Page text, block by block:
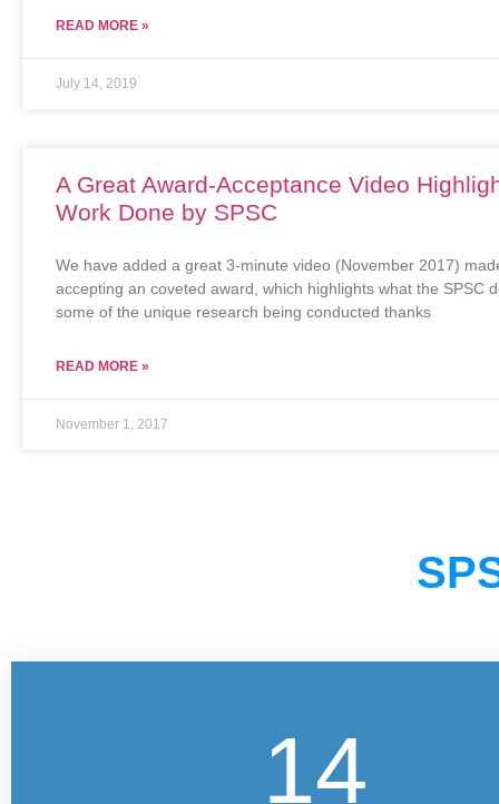
READ MORE »
July 14, 2019
A Great Award-Acceptance Video
Work Done by SPSC
We have added a great 3-minute video (November 2017)
accepting an coveted award, which highlights what the SPSC
some of the unique research being conducted thanks
READ MORE »
November 1, 2017
14